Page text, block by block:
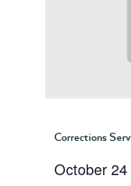
Corrections
October